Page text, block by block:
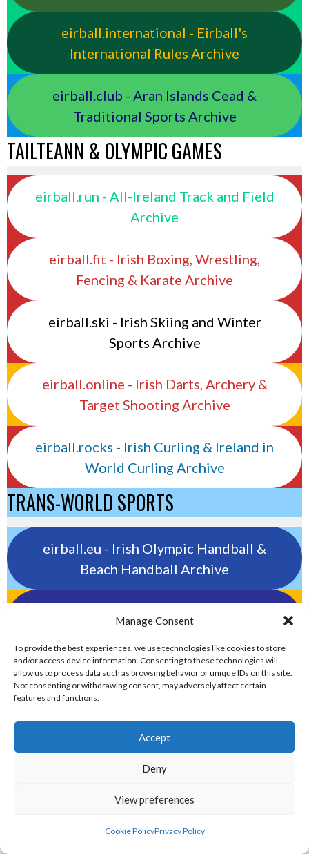
Manage Consent
To provide the best experiences, we use technologies like cookies to store
and/or access device information. Consenting to these technologies will
allow us to process data such as browsing behavior or unique IDs on this site.
Not consenting or withdrawing consent, may adversely affect certain
features and functions.
Accept
Deny
View preferences
Cookie PolicyPrivacy Policy
eirball.international - Eirball's
International Rules Archive
eirball.club - Aran Islands Cead &
Traditional Sports Archive
TAILTEANN & OLYMPIC GAMES
eirball.run - All-Ireland Track and Field
Archive
eirball.fit - Irish Boxing, Wrestling,
Fencing & Karate Archive
eirball.ski - Irish Skiing and Winter
Sports Archive
eirball.online - Irish Darts, Archery &
Target Shooting Archive
eirball.rocks - Irish Curling & Ireland in
World Curling Archive
TRANS-WORLD SPORTS
eirball.eu - Irish Olympic Handball &
Beach Handball Archive
Shinty Archive
handballpelota.com - Eirball's Team
Handball and Pelota Archive
eirball.earth - Irish Pesäpallo, Kabaddi &
Sepak Takraw Archive
ALTERNATIVE, GAMES AND EXTREME